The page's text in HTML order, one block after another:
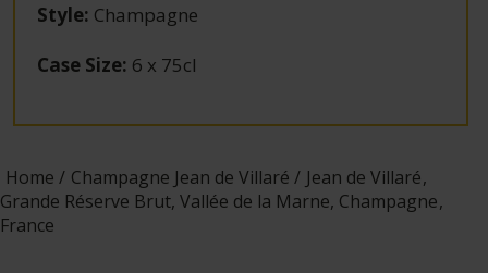
Style: Champagne
Case Size: 6 x 75cl
Home Champagne Jean de Villaré
Jean de Villaré,
Grande Réserve Brut, Vallée de la Marne, Champagne,
France